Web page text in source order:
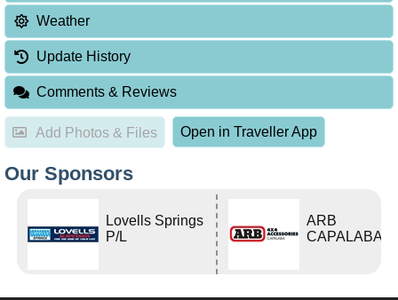
Weather
Update History
Comments & Reviews
Add Photos & Files Open in Traveller App
Our Sponsors
Lovells Springs
P/L
ARB
CAPALABA